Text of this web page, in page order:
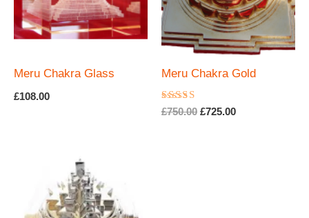
Meru Chakra Glass
£108.00
Meru Chakra Gold
Rated
5.00
£750.00 Original
£725.00Current